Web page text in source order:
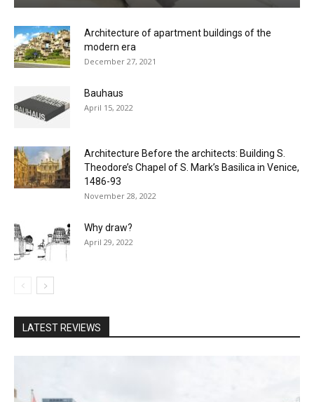
Architecture of apartment buildings of the
modern era
December 27, 2021
Bauhaus
April 15, 2022
Architecture Before the architects: Building S.
Theodore’s Chapel of S. Mark’s Basilica in Venice,
1486-93
November 28, 2022
Why draw?
April 29, 2022
LATEST REVIEWS